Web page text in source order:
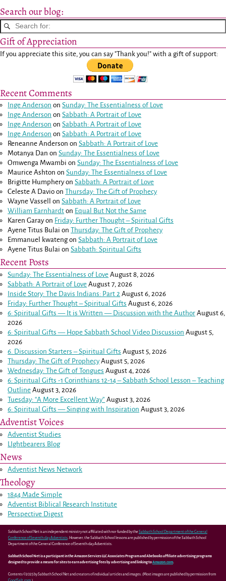
Search our blog:
Gift of Appreciation
If you appreciate this site, you can say "Thank you!" with a gift of support:
Recent Comments
Inge Anderson onSunday: The Essentialness of Love
Inge Anderson onSabbath: A Portrait of Love
Inge Anderson onSabbath: A Portrait of Love
Inge Anderson onSabbath: A Portrait of Love
Reneanne Anderson onSabbath: A Portrait of Love
Motanya Dan onSunday: The Essentialness of Love
Omwenga Mwambi onSunday: The Essentialness of Love
Maurice Ashton onSunday: The Essentialness of Love
Brigitte HumpheryonSabbath: A Portrait of Love
Celeste A Davio onThursday: The Gift of Prophecy
Wayne Vassell
onSabbath: A Portrait of Love
William Earnhardt on Equal But Not the Same
Karen Garayon Friday: Further Thought – Spiritual Gifts
Ayene Titus Bulai onThursday: The Gift of Prophecy
Emmanuel kwatengonSabbath: A Portrait of Love
Ayene Titus Bulai onSabbath: Spiritual Gifts
Recent Posts
Sunday: The Essentialness of Love August 8, 2026
Sabbath: A Portrait of Love August 7, 2026
Inside Story: The Davis Indians: Part 2 August 6, 2026
Friday: Further Thought – Spiritual Gifts August 6, 2026
6: Spiritual Gifts — It is Written — Discussion with the Author August 6,
2026
6: Spiritual Gifts — Hope Sabbath School Video Discussion August 5,
2026
6. Discussion Starters – Spiritual Gifts August 5, 2026
Thursday: The Gift of Prophecy August 5, 2026
Wednesday: The Gift of Tongues August 4, 2026
6: Spiritual Gifts -1 Corinthians 12-14– Sabbath School Lesson – Teaching
Outline August 3, 2026
Tuesday: “A More Excellent Way” August 3, 2026
6: Spiritual Gifts — Singing with Inspiration August 3, 2026
Adventist Voices
Adventist Studies
LIghtbearers Blog
News
Adventist News Network
Theology
1844 Made Simple
Adventist Biblical Research Institute
Perspective Digest
Sabbath School Net is an independent ministry not affiliated with nor funded by theSabbath School Department of the General
Conference of Seventh-day Adventists. However, the Sabbath School lessons are published by permission of the Sabbath School
Department of the General Conference of Seventh-day Adventists.
Sabbath School Net is a participant in the Amazon Services LLC Associates Program and Abebooks affiliate advertising programs
designed to provide a means for sites to earn advertising fees by advertising and linking toAmazon.com.
Contents ©2025 by Sabbath School Net and creators of individual articles and images. (Most images are published by permission from